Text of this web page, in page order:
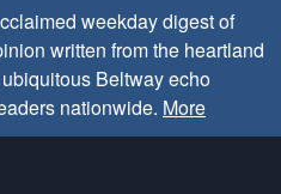
weekday digest of
written from the heartland
Beltway echo
nationwide. More